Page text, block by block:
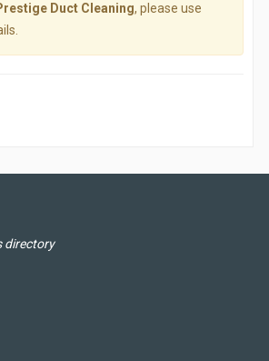
Duct Cleaning, please use
directory